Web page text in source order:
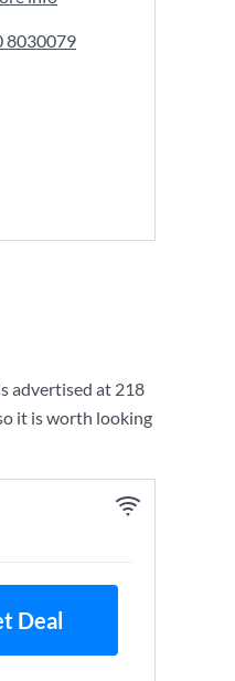
8030079
advertised at 218
it is worth looking
Deal